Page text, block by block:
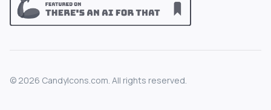
© 2026 CandyIcons.com. All rights reserved.